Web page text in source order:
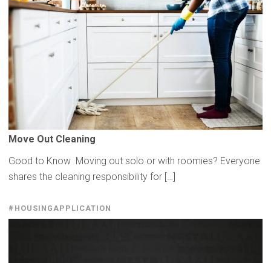
Move Out Cleaning
Good to Know Moving out solo or with roomies? Everyone
shares the cleaning responsibility for […]
#HOUSINGAPPLICATION